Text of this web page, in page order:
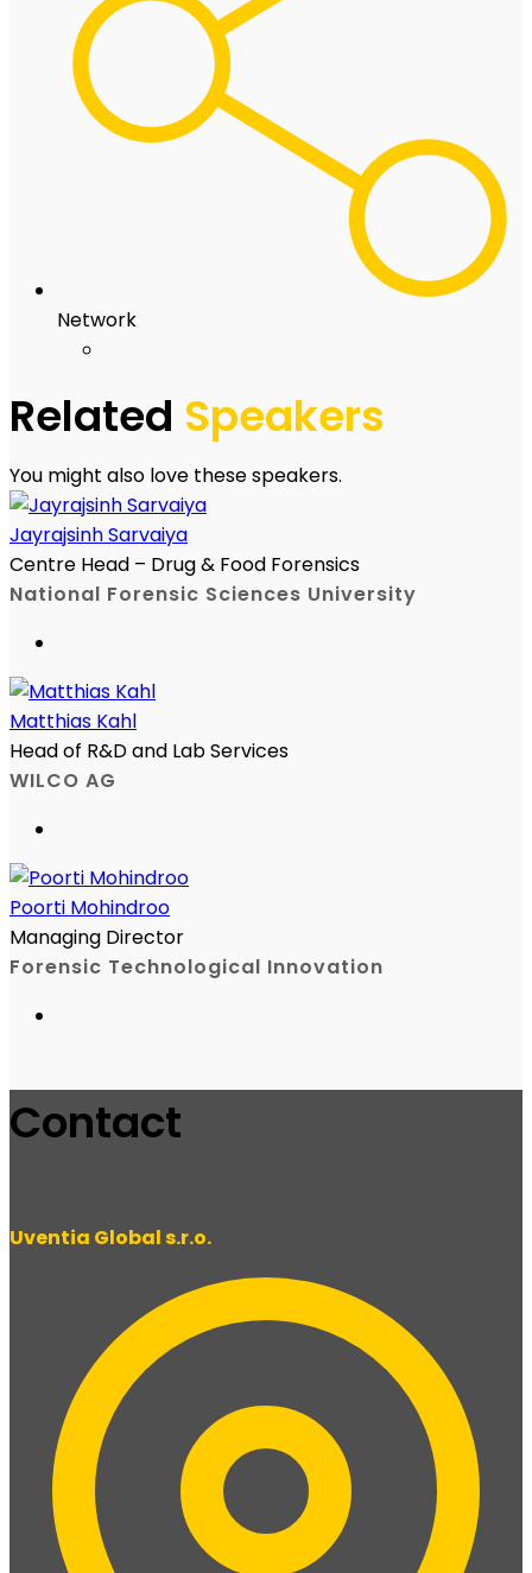
Network
Related Speakers
You might also love these speakers.
Jayrajsinh Sarvaiya
Centre Head – Drug & Food Forensics
National Forensic Sciences University
Matthias Kahl
Head of R&D and Lab Services
WILCO AG
Poorti Mohindroo
Managing Director
Forensic Technological Innovation
Contact
Uventia Global s.r.o.